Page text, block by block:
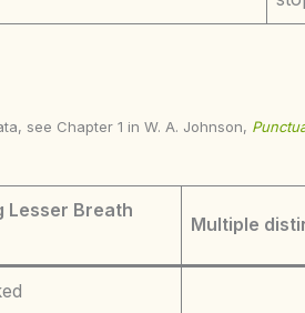
see Chapter 1 in W. A. Johnson,
Lesser Breath
Multiple